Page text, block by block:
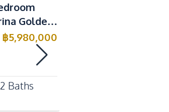
Golden
For Sale
฿5,980,000
2 Baths